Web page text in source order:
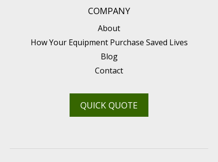
COMPANY
About
How Your Equipment Purchase Saved Lives
Blog
Contact
QUICK QUOTE